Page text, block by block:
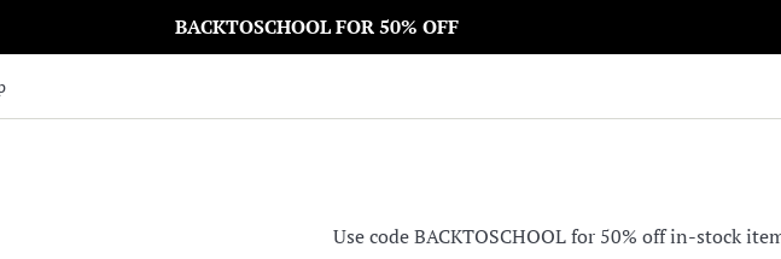
BACKTOSCHOOL FOR 50% OFF
Use code BACKTOSCHOOL for 50% off in-stock